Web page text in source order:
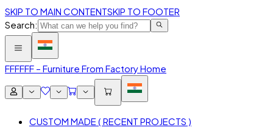
SKIP TO MAIN CONTENTSKIP TO FOOTER
Search:
FFFFFF – Furniture From Factory Home
CUSTOM MADE ( RECENT PROJECTS )